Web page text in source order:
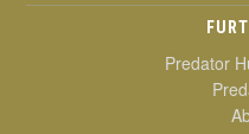
Predator